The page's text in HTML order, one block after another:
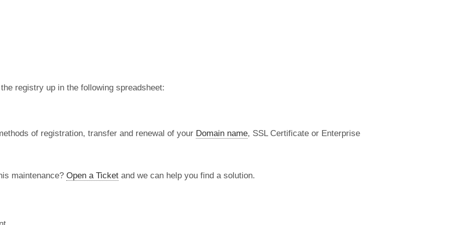
registry up in the following spreadsheet:
of registration, transfer and renewal of your Domain name, SSL Certificate or Enterprise
maintenance? Open a Ticket and we can help you find a solution.